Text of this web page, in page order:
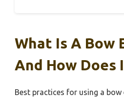
What Is A Bow
And How Does
Best practices for using a